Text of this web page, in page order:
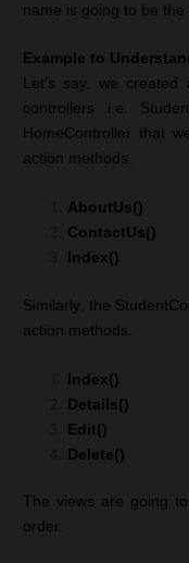
name is going to be the
Example to
Let’s say, we created
controllers i.e.
HomeController that
action methods.
AboutUs()
ContactUs()
Index()
Similarly, the
action methods.
Index()
Details()
Edit()
Delete()
The views are going
order.